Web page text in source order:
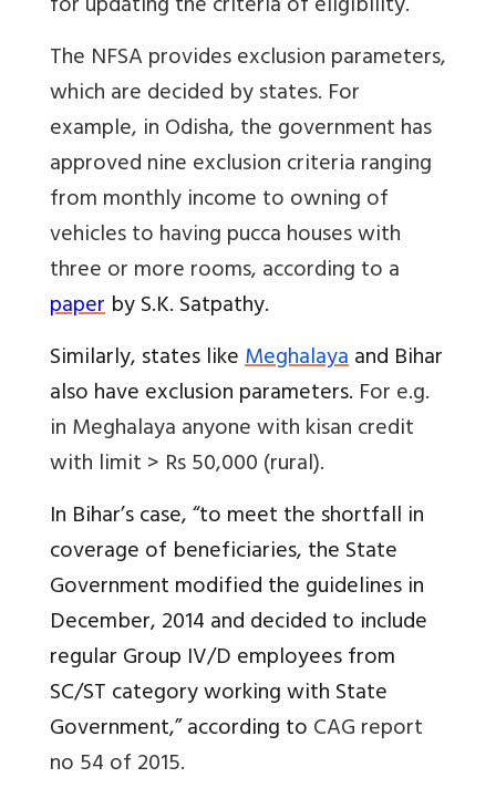
The NFSA provides exclusion parameters,
which are decided by states. For
example, in Odisha, the government has
approved nine exclusion criteria ranging
from monthly income to owning of
vehicles to having pucca houses with
three or more rooms, according to a
paperby S.K. Satpathy.
Similarly, states likeMeghalayaand Bihar
also have exclusion parameters. For e.g.
in Meghalaya anyone withkisan credit
with limit > Rs 50,000 (rural).
In Bihar’s case, “to meet the shortfall in
coverage of beneficiaries, the State
Government modified the guidelines in
December, 2014 and decided to include
regular Group IV/D employees from
SC/ST category working with State
Government,” according toCAG report
no 54 of 2015.